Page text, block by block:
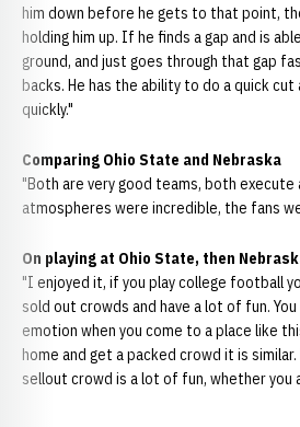
him down before he gets to that point,
holding him up. If he finds a gap and is
ground, and just goes through that gap
backs. He has the ability to do a quick
quickly."
Comparing Ohio State and Nebraska
"Both are very good teams, both execute
atmospheres were incredible, the fans
On playing at Ohio State, then
"I enjoyed it, if you play college football
sold out crowds and have a lot of fun.
emotion when you come to a place like
home and get a packed crowd it is
sellout crowd is a lot of fun, whether you